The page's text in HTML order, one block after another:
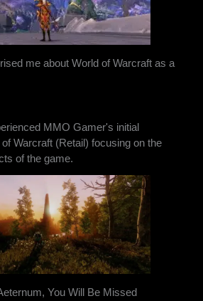
me about World of Warcraft as a
MMO Gamer's initial
Warcraft (Retail) focusing on the
of the game.
You Will Be Missed